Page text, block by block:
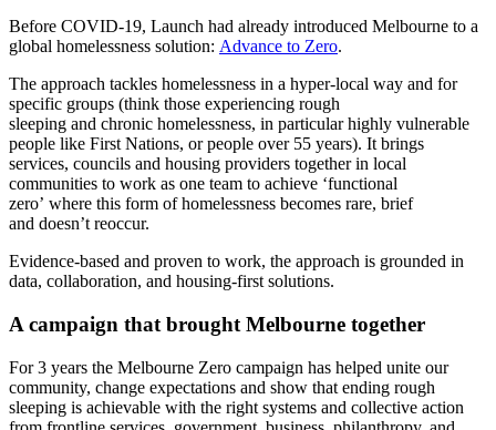
Before COVID-19, Launch had already introduced Melbourne to a
global homelessness solution: Advance to Zero.
The approach tackles homelessness in a hyper-local way and for
specific groups (think those experiencing rough
sleeping and chronic homelessness, in particular highly vulnerable
people like First Nations, or people over 55 years). It brings
services, councils and housing providers together in local
communities to work as one team to achieve ‘functional
zero’ where this form of homelessness becomes rare, brief
and doesn’t reoccur.
Evidence-based and proven to work, the approach is grounded in
data, collaboration, and housing-first solutions.
A campaign that brought Melbourne together
For 3 years the Melbourne Zero campaign has helped unite our
community, change expectations and show that ending rough
sleeping is achievable with the right systems and collective action